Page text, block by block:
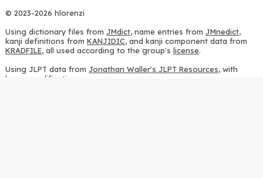
© 2023-2026 hlorenzi
Using dictionary files from JMdict, name entries from JMnedict,
kanji definitions from KANJIDIC, and kanji component data from
KRADFILE, all used according to the group's license.
Using JLPT data from Jonathan Waller's JLPT Resources, with
heavy modifications.